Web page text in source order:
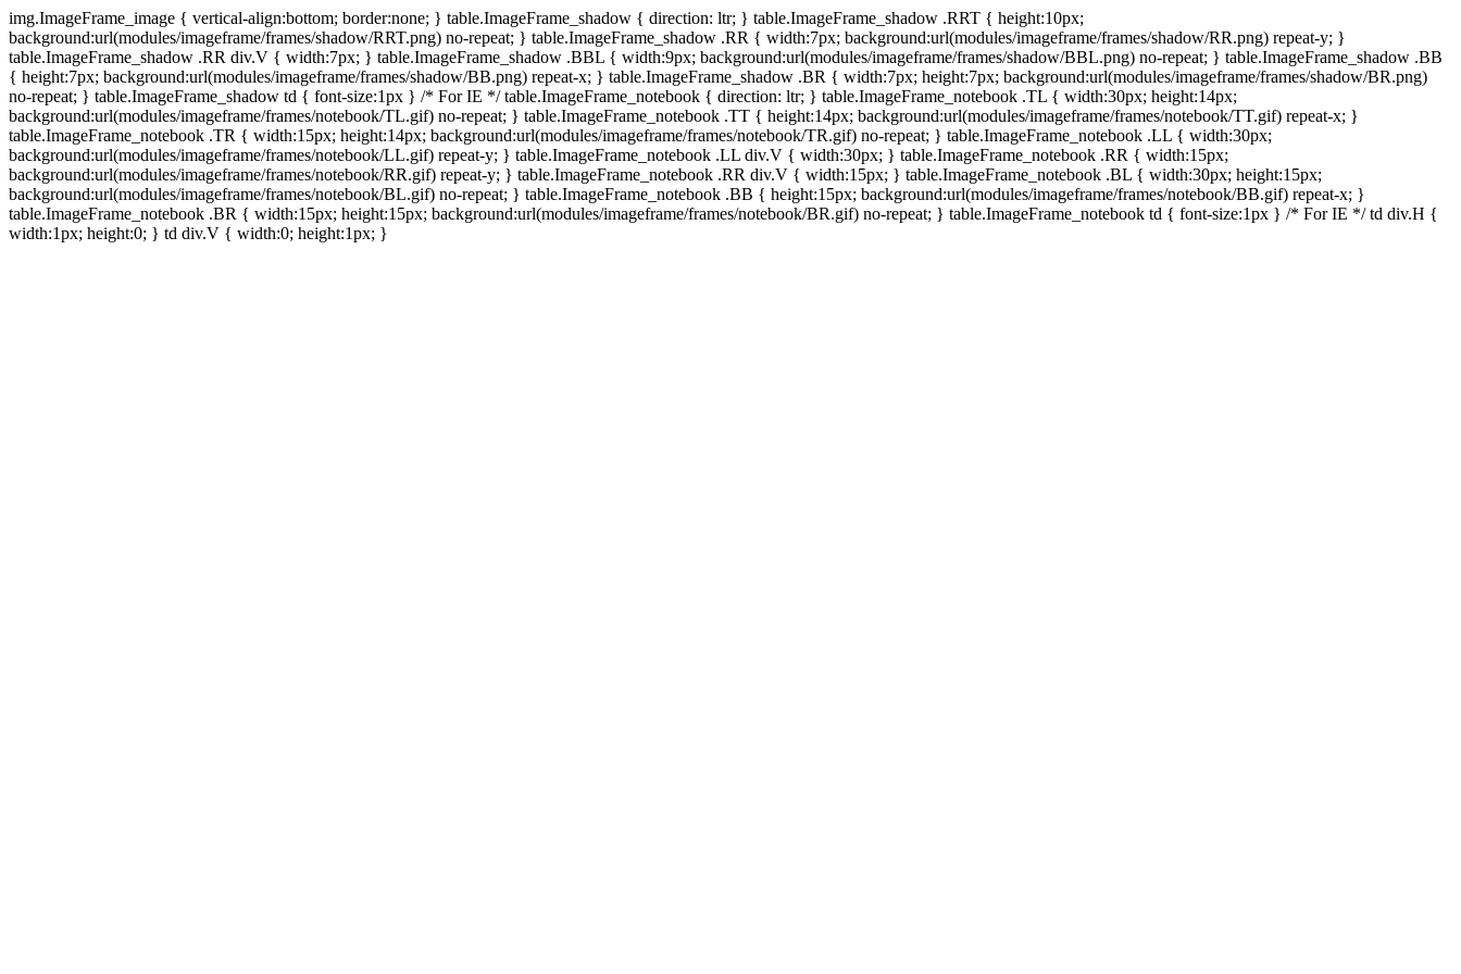
img.ImageFrame_image { vertical-align:bottom; border:none; } table.ImageFrame_shadow { direction: ltr; } table.ImageFrame_shadow .RRT { height:10px;
background:url(modules/imageframe/frames/shadow/RRT.png) no-repeat; } table.ImageFrame_shadow .RR { width:7px; background:url(modules/imageframe/frames/shadow/RR.png) repeat-y; }
table.ImageFrame_shadow .RR div.V { width:7px; } table.ImageFrame_shadow .BBL { width:9px; background:url(modules/imageframe/frames/shadow/BBL.png) no-repeat; } table.ImageFrame_shadow .BB
{ height:7px; background:url(modules/imageframe/frames/shadow/BB.png) repeat-x; } table.ImageFrame_shadow .BR { width:7px; height:7px; background:url(modules/imageframe/frames/shadow/BR.png)
no-repeat; } table.ImageFrame_shadow td { font-size:1px } /* For IE */ table.ImageFrame_notebook { direction: ltr; } table.ImageFrame_notebook .TL { width:30px; height:14px;
background:url(modules/imageframe/frames/notebook/TL.gif) no-repeat; } table.ImageFrame_notebook .TT { height:14px; background:url(modules/imageframe/frames/notebook/TT.gif) repeat-x; }
table.ImageFrame_notebook .TR { width:15px; height:14px; background:url(modules/imageframe/frames/notebook/TR.gif) no-repeat; } table.ImageFrame_notebook .LL { width:30px;
background:url(modules/imageframe/frames/notebook/LL.gif) repeat-y; } table.ImageFrame_notebook .LL div.V { width:30px; } table.ImageFrame_notebook .RR { width:15px;
background:url(modules/imageframe/frames/notebook/RR.gif) repeat-y; } table.ImageFrame_notebook .RR div.V { width:15px; } table.ImageFrame_notebook .BL { width:30px; height:15px;
background:url(modules/imageframe/frames/notebook/BL.gif) no-repeat; } table.ImageFrame_notebook .BB { height:15px; background:url(modules/imageframe/frames/notebook/BB.gif) repeat-x; }
table.ImageFrame_notebook .BR { width:15px; height:15px; background:url(modules/imageframe/frames/notebook/BR.gif) no-repeat; } table.ImageFrame_notebook td { font-size:1px } /* For IE */ td div.H {
width:1px; height:0; } td div.V { width:0; height:1px; }